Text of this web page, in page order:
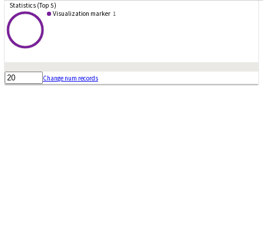
Statistics (Top 5)
Visualization marker 1
Change num records